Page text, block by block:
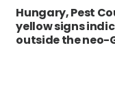
Hungary, Pest
yellow signs
outside the neo-